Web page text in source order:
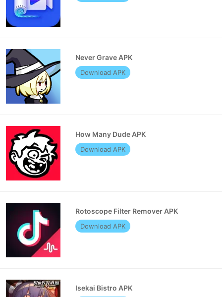
Never Grave APK
Download APK
How Many Dude APK
Download APK
Rotoscope Filter Remover APK
Download APK
Isekai Bistro APK